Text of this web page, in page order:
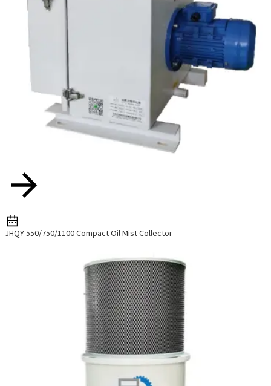
JHQY 550/750/1100 Compact Oil Mist Collector